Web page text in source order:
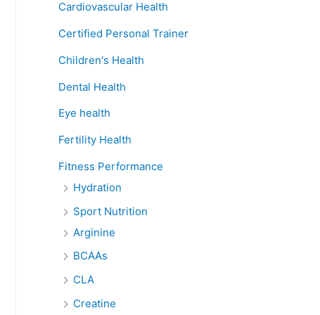
Cardiovascular Health
Certified Personal Trainer
Children's Health
Dental Health
Eye health
Fertility Health
Fitness Performance
Hydration
Sport Nutrition
Arginine
BCAAs
CLA
Creatine